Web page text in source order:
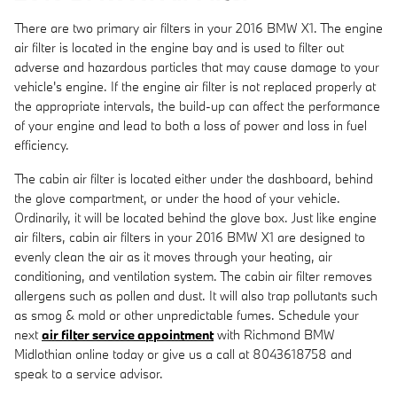
There are two primary air filters in your 2016 BMW X1. The engine
air filter is located in the engine bay and is used to filter out
adverse and hazardous particles that may cause damage to your
vehicle's engine. If the engine air filter is not replaced properly at
the appropriate intervals, the build-up can affect the performance
of your engine and lead to both a loss of power and loss in fuel
efficiency.
The cabin air filter is located either under the dashboard, behind
the glove compartment, or under the hood of your vehicle.
Ordinarily, it will be located behind the glove box. Just like engine
air filters, cabin air filters in your 2016 BMW X1 are designed to
evenly clean the air as it moves through your heating, air
conditioning, and ventilation system. The cabin air filter removes
allergens such as pollen and dust. It will also trap pollutants such
as smog & mold or other unpredictable fumes. Schedule your
nextair filter service appointmentwith Richmond BMW
Midlothian online today or give us a call at 8043618758 and
speak to a service advisor.